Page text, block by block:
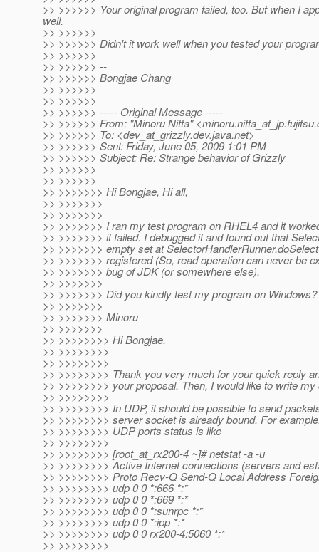
>> >>>>>> Your original program failed, too. But when I
well.
>> >>>>>>
>> >>>>>> Didn't it work well when you tested your
>> >>>>>>
>> >>>>>> --
>> >>>>>> Bongjae Chang
>> >>>>>>
>> >>>>>>
>> >>>>>> ----- Original Message -----
>> >>>>>> From: "Minoru Nitta" <minoru.nitta_at_jp.
>> >>>>>> To: <dev_at_grizzly.dev.java.net>
>> >>>>>> Sent: Friday, June 05, 2009 1:01 PM
>> >>>>>> Subject: Re: Strange behavior of Grizzly
>> >>>>>>
>> >>>>>>
>> >>>>>>> Hi Bongjae, Hi all,
>> >>>>>>>
>> >>>>>>>
>> >>>>>>> I ran my test program on RHEL4 and it
>> >>>>>>> it failed. I debugged it and found out that
>> >>>>>>> empty set at
>> >>>>>>> registered (So, read operation can never be
>> >>>>>>> bug of JDK (or somewhere else).
>> >>>>>>>
>> >>>>>>> Did you kindly test my program on Windows?
>> >>>>>>>
>> >>>>>>> Minoru
>> >>>>>>>
>> >>>>>>>> Hi Bongjae,
>> >>>>>>>>
>> >>>>>>>>
>> >>>>>>>> Thank you very much for your quick reply
>> >>>>>>>> your proposal. Then, I would like to write my
>> >>>>>>>>
>> >>>>>>>> In UDP, it should be possible to send
>> >>>>>>>> server socket is already bound. For
>> >>>>>>>> UDP ports status is like
>> >>>>>>>>
>> >>>>>>>> [root_at_rx200-4 ~]# netstat -a -u
>> >>>>>>>> Active Internet connections (servers and
>> >>>>>>>> Proto Recv-Q Send-Q Local Address
>> >>>>>>>> udp 0 0 *:666 *:*
>> >>>>>>>> udp 0 0 *:669 *:*
>> >>>>>>>> udp 0 0 *:sunrpc *:*
>> >>>>>>>> udp 0 0 *:ipp *:*
>> >>>>>>>> udp 0 0 rx200-4:5060 *:*
>> >>>>>>>>